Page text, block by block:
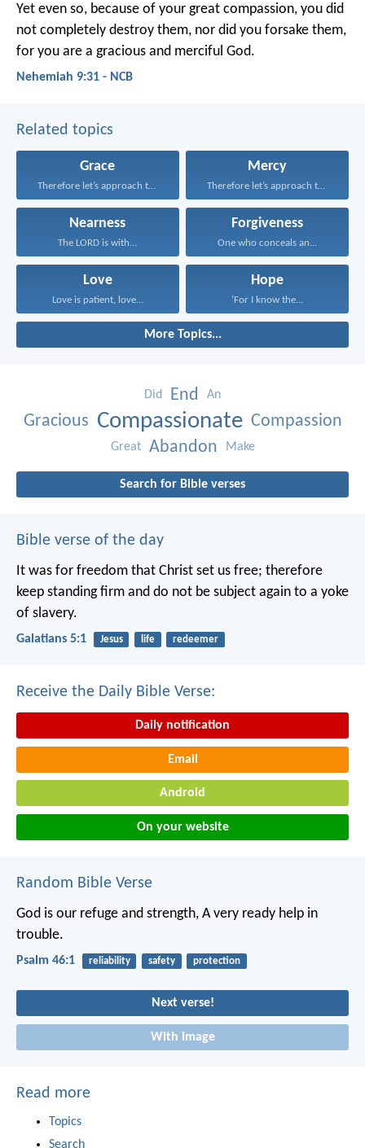
Yet even so, because of your great compassion, you did
not completely destroy them, nor did you forsake them,
for you are a gracious and merciful God.
Nehemiah 9:31 - NCB
Related topics
Grace
Therefore let’s approach the...
Mercy
Therefore let’s approach the...
Nearness
The LORD is with...
Forgiveness
One who conceals an...
Love
Love is patient, love...
Hope
‘For I know the...
More Topics...
Did End An
Gracious Compassionate Compassion
Great Abandon Make
Search for Bible verses
Bible verse of the day
It was for freedom that Christ set us free; therefore
keep standing firm and do not be subject again to a yoke
of slavery.
Galatians 5:1 Jesus life redeemer
Receive the Daily Bible Verse:
Daily notification
Email
Android
On your website
Random Bible Verse
God is our refuge and strength, A very ready help in
trouble.
Psalm 46:1 reliability safety protection
Next verse!
With image
Read more
Topics
Search